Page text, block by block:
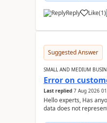
Reply Like(1)
Suggested Answer
SMALL AND MEDIUM
Error on
Last replied 7 Aug 2026
Hello experts, Has
data does not